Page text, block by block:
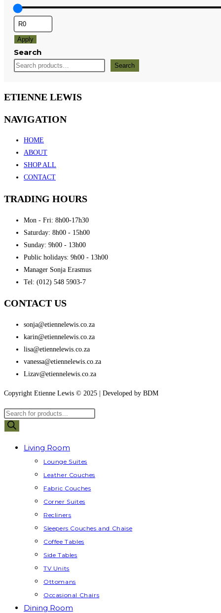
Apply
Search
Search
ETIENNE LEWIS
NAVIGATION
HOME
ABOUT
SHOP ALL
CONTACT
TRADING HOURS
Mon - Fri: 8h00-17h30
Saturday: 8h00 - 15h00
Sunday: 9h00 - 13h00
Public holidays: 9h00 - 13h00
Manager Sonja Erasmus
Tel: (012) 548 5903-7
CONTACT US
sonja@etiennelewis.co.za
karin@etiennelewis.co.za
lisa@etiennelewis.co.za
vanessa@etiennelewis.co.za
Lizav@etiennelewis.co.za
Copyright Etienne Lewis © 2025 | Developed by BDM
Products
search
Living Room
Lounge Suites
Leather Couches
Fabric Couches
Corner Suites
Recliners
Sleepers Couches and Chaise
Coffee Tables
Side Tables
TV Units
Ottomans
Occasional Chairs
Dining Room